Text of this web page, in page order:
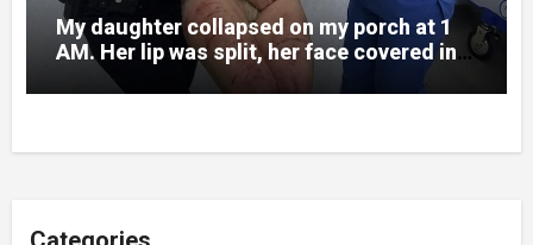
My daughter collapsed on my porch at 1
AM. Her lip was split, her face covered in
bruises.